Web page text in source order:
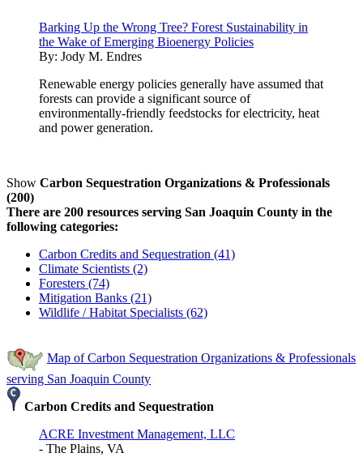
Barking Up the Wrong Tree? Forest Sustainability in
the Wake of Emerging Bioenergy Policies
By: Jody M. Endres
Renewable energy policies generally have assumed that
forests can provide a significant source of
environmentally-friendly feedstocks for electricity, heat
and power generation.
Show Carbon Sequestration Organizations & Professionals
(200)
There are 200 resources serving San Joaquin County in the
following categories:
Carbon Credits and Sequestration (41)
Climate Scientists (2)
Foresters (74)
Mitigation Banks (21)
Wildlife / Habitat Specialists (62)
Map of Carbon Sequestration Organizations & Professionals
serving San Joaquin County
Carbon Credits and Sequestration
ACRE Investment Management, LLC
- The Plains, VA